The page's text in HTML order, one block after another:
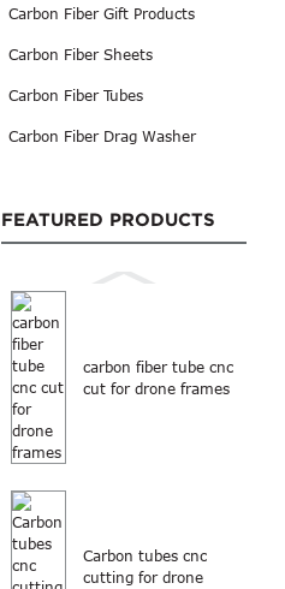
Carbon Fiber Gift Products
Carbon Fiber Sheets
Carbon Fiber Tubes
Carbon Fiber Drag Washer
FEATURED PRODUCTS
carbon fiber tube cnc
cut for drone frames
Carbon tubes cnc
cutting for drone